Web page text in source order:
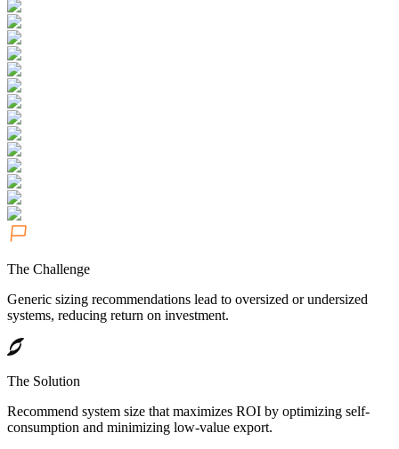
The Challenge
Generic sizing recommendations lead to oversized or undersized
systems, reducing return on investment.
The Solution
Recommend system size that maximizes ROI by optimizing self-
consumption and minimizing low-value export.